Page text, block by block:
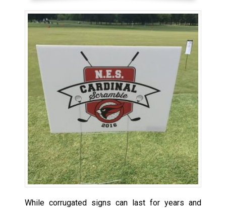
While corrugated signs can last for years and